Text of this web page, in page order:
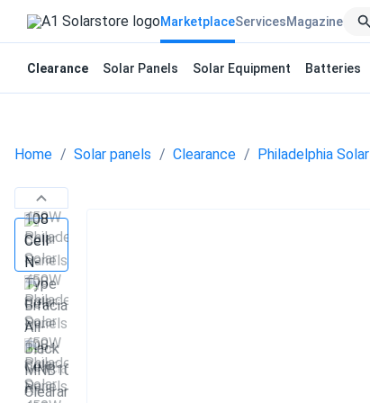
Marketplace
Clearance Solar Panels Solar Equipment Batteries
ServicesMagazine
Home Solar panels Clearance Philadelphia Solar